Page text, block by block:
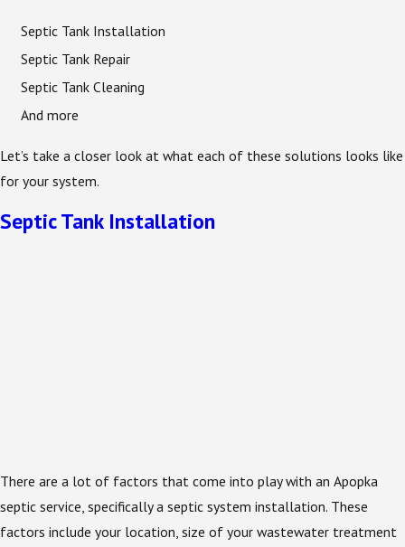
Septic Tank Installation
Septic Tank Repair
Septic Tank Cleaning
And more
Let’s take a closer look at what each of these solutions looks like
for your system.
Septic Tank Installation
There are a lot of factors that come into play with an Apopka
septic service, specifically a septic system installation. These
factors include your location, size of your wastewater treatment